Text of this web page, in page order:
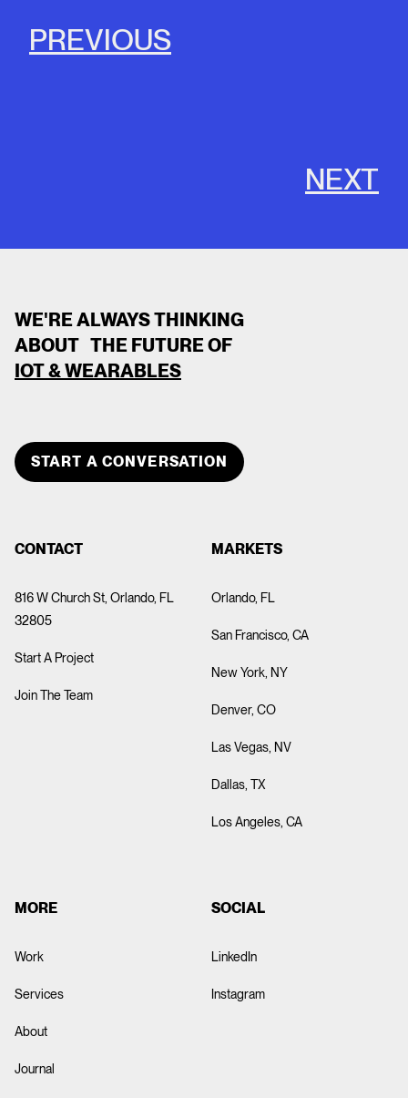
PREVIOUS
NEXT
TEAM MEMBER
ABOUT
WE'RE ALWAYS THINKING
ABOUT THE FUTURE OF
IOT & WEARABLES
START A CONVERSATION
CONTACT
816 W Church St, Orlando, FL
32805
Start A Project
Join The Team
MARKETS
Orlando, FL
San Francisco, CA
New York, NY
Denver, CO
Las Vegas, NV
Dallas, TX
Los Angeles, CA
MORE
Work
Services
About
Journal
SOCIAL
LinkedIn
Instagram